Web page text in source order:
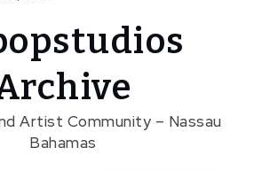
Artist Community – Nassau
Bahamas